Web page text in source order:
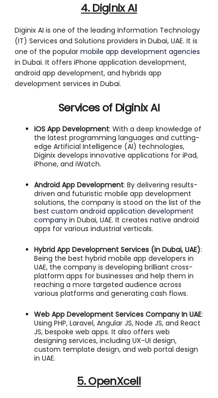
4. Diginix AI
Diginix AI is one of the leading Information Technology
(IT) Services and Solutions providers in Dubai, UAE. It is
one of the popular mobile app development agencies
in Dubai. It offers iPhone application development,
android app development, and hybrids app
development services in Dubai.
Services of Diginix AI
iOS App Development: With a deep knowledge of
the latest programming languages and cutting-
edge Artificial Intelligence (AI) technologies,
Diginix develops innovative applications for iPad,
iPhone, and iWatch.
Android App Development: By delivering results-
driven and futuristic mobile app development
solutions, the company is stood on the list of the
best custom android application development
company in Dubai, UAE. It creates native android
apps for various industrial verticals.
Hybrid App Development Services (in Dubai, UAE):
Being the best hybrid mobile app developers in
UAE, the company is developing brilliant cross-
platform apps for businesses and help them in
reaching a more targeted audience across
various platforms and generating cash flows.
Web App Development Services Company In UAE:
Using PHP, Laravel, Angular JS, Node JS, and React
JS, bespoke web apps. It also offers web
designing services, including UX-UI design,
custom template design, and web portal design
in UAE.
5. OpenXcell